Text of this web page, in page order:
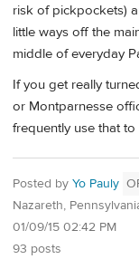
risk of pickpockets)
little ways off the
middle of everyday
If you get really
or Montparnesse
frequently use that
Posted by Yo Pauly
Nazareth,
01/09/15 02:42 PM
93 posts